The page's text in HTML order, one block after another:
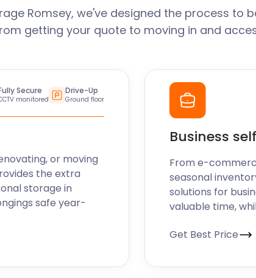
Romsey, we've designed the process to
getting your quote to moving in and
Secure
monitored
Drive-Up
Ground floor
or moving
the extra
storage in
safe year-
Business
From e-
seasonal
solutions for
valuable time,
Get Best Price